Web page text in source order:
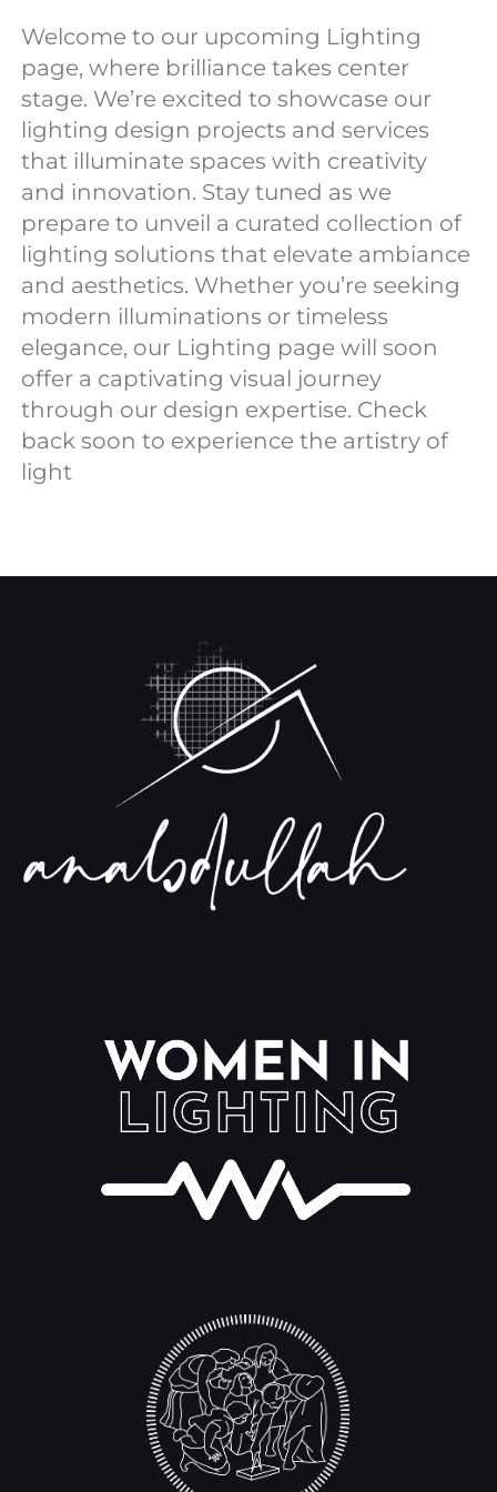
Welcome to our upcoming Lighting
page, where brilliance takes center
stage. We’re excited to showcase our
lighting design projects and services
that illuminate spaces with creativity
and innovation. Stay tuned as we
prepare to unveil a curated collection of
lighting solutions that elevate ambiance
and aesthetics. Whether you’re seeking
modern illuminations or timeless
elegance, our Lighting page will soon
offer a captivating visual journey
through our design expertise. Check
back soon to experience the artistry of
light